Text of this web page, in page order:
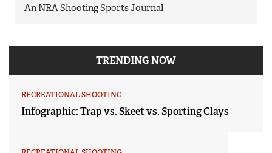
An NRA Shooting Sports Journal
TRENDING NOW
RECREATIONAL SHOOTING
Infographic: Trap vs. Skeet vs. Sporting Clays